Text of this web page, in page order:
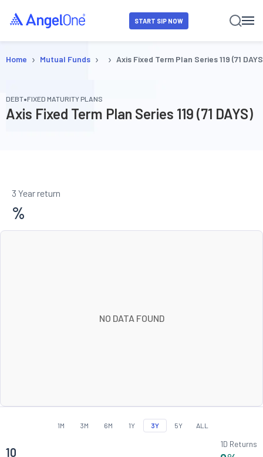
START SIP NOW
Home › Mutual Funds › › Axis Fixed Term Plan Series 119 (71
DEBT•FIXED MATURITY PLANS
Axis Fixed Term Plan Series 119 (71 DAYS)
3 Year return
%
NO DATA FOUND
1M 3M 6M 1Y 3Y 5Y ALL
10
1D Returns